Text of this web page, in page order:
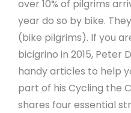
over 10% of pilgrims
year do so by bike.
(bike pilgrims). If you
bicigrino in 2015, Peter
handy articles to help
part of his Cycling the
shares four essential